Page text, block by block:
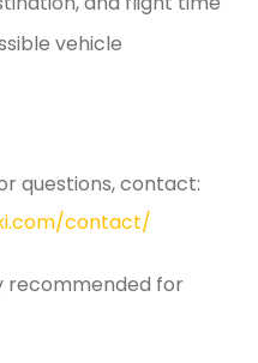
vehicle
questions, contact:
contact/
recommended for